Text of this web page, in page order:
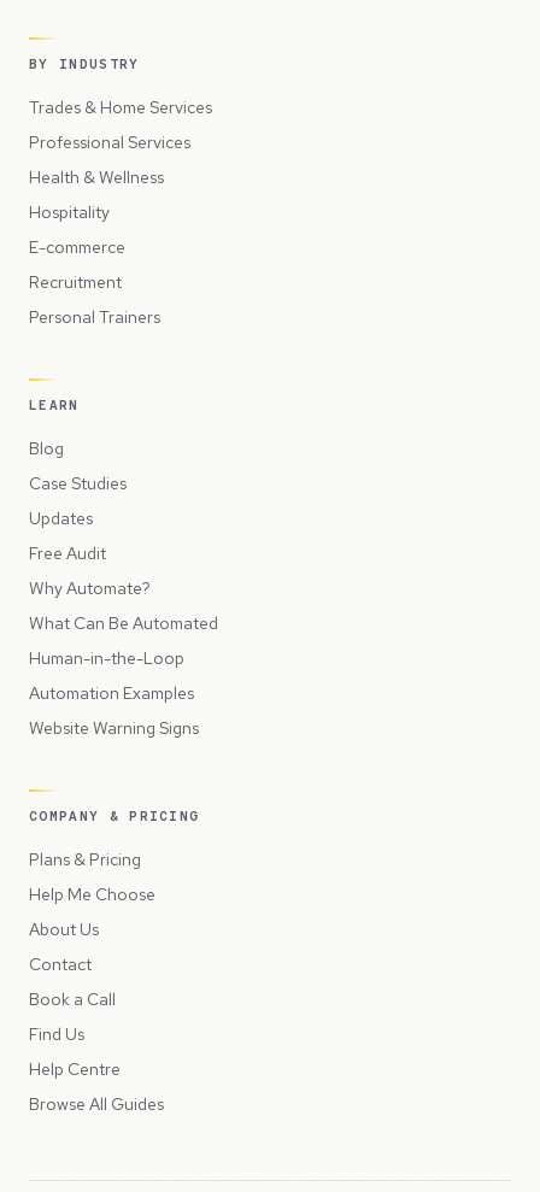
BY INDUSTRY
Trades & Home Services
Professional Services
Health & Wellness
Hospitality
E-commerce
Recruitment
Personal Trainers
LEARN
Blog
Case Studies
Updates
Free Audit
Why Automate?
What Can Be Automated
Human-in-the-Loop
Automation Examples
Website Warning Signs
COMPANY & PRICING
Plans & Pricing
Help Me Choose
About Us
Contact
Book a Call
Find Us
Help Centre
Browse All Guides